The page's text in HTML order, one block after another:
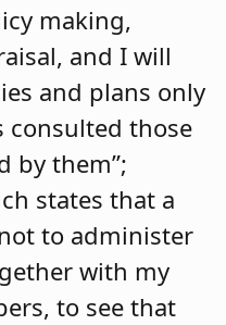
making,
and I will
and plans only
consulted those
by them”;
states that a
to administer
with my
to see that